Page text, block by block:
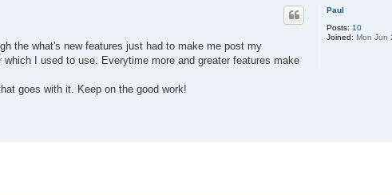
Paul
Posts: 10
Joined: Mon Jun
the what's new features just had to make me post my
I used to use. Everytime more and greater features make
goes with it. Keep on the good work!